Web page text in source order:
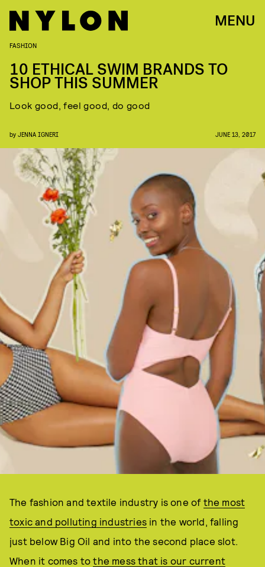
MENU
FASHION
10 ETHICAL SWIM BRANDS TO
SHOP THIS SUMMER
Look good, feel good, do good
by JENNA IGNERI JUNE 13, 2017
The fashion and textile industry is one of the most
toxic and polluting industries in the world, falling
just below Big Oil and into the second place slot.
When it comes tothe mess that is our current